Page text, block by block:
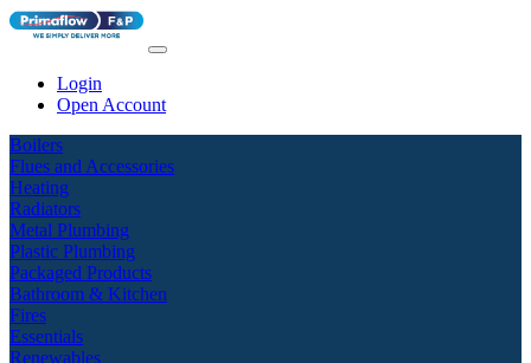
Login
Open Account
Boilers
Flues and Accessories
Heating
Radiators
Metal Plumbing
Plastic Plumbing
Packaged Products
Bathroom & Kitchen
Fires
Essentials
Renewables